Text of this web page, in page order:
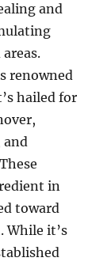
and
renowned
hailed for
and
in
toward
While it’s